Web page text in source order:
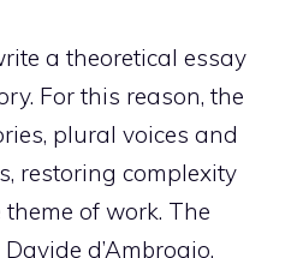
a theoretical essay
For this reason, the
plural voices and
restoring complexity
of work. The
d’Ambrogio,